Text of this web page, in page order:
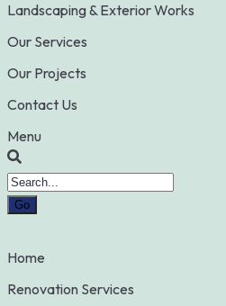
Landscaping & Exterior Works
Our Services
Our Projects
Contact Us
Menu
Home
Renovation Services